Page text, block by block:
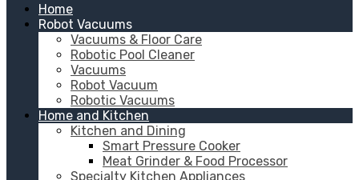
Home
Robot Vacuums
Vacuums & Floor Care
Robotic Pool Cleaner
Vacuums
Robot Vacuum
Robotic Vacuums
Home and Kitchen
Kitchen and Dining
Smart Pressure Cooker
Meat Grinder & Food Processor
Specialty Kitchen Appliances